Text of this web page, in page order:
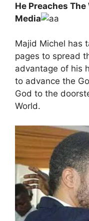
He Preaches The
Media
Majid Michel has
pages to spread
advantage of his
to advance the
God to the
World.